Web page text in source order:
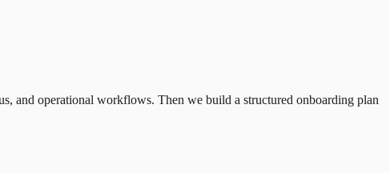
and operational workflows. Then we build a structured onboarding plan